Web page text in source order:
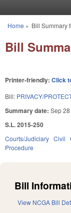
You are here
Home » Bill Summary
Bill
Printer-friendly: Click
Bill: PRIVACY/
Summary date: Sep
S.L. 2015-250
Courts/Judiciary Civil
Procedure
Bill
View NCGA Bill